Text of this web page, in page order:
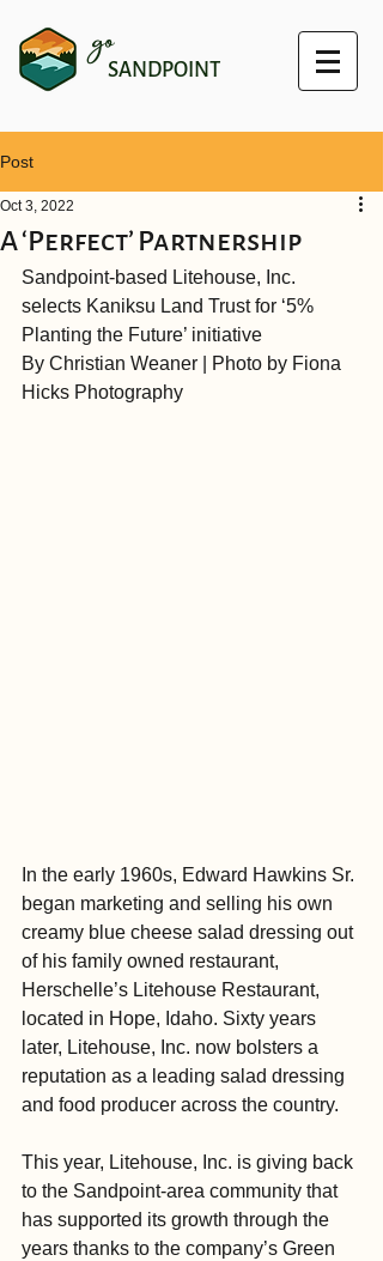
goSANDPOINT
Post
A ‘Perfect’ Partnership
Oct 3, 2022
Sandpoint-based Litehouse, Inc.
selects Kaniksu Land Trust for ‘5%
Planting the Future’ initiative
By Christian Weaner | Photo by Fiona
Hicks Photography
In the early 1960s, Edward Hawkins Sr.
began marketing and selling his own
creamy blue cheese salad dressing out
of his family owned restaurant,
Herschelle’s Litehouse Restaurant,
located in Hope, Idaho. Sixty years
later, Litehouse, Inc. now bolsters a
reputation as a leading salad dressing
and food producer across the country.
This year, Litehouse, Inc. is giving back
to the Sandpoint-area community that
has supported its growth through the
years thanks to the company’s Green